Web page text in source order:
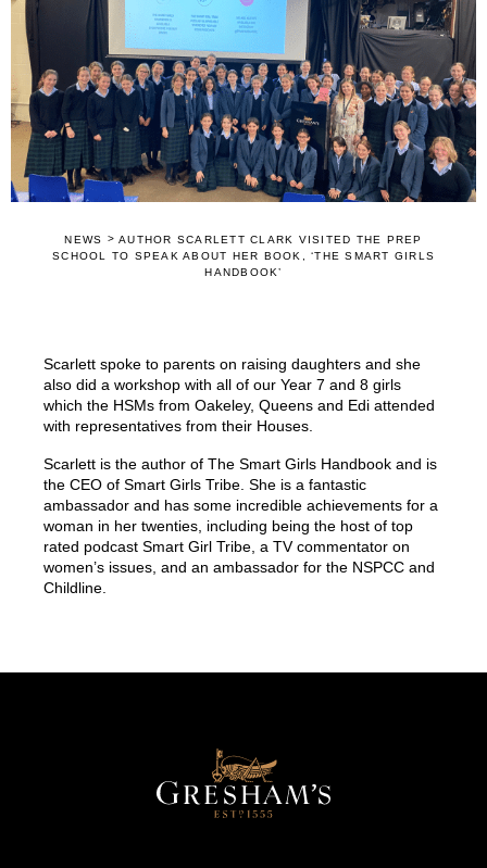
NEWS > AUTHOR SCARLETT CLARK VISITED THE PREP
SCHOOL TO SPEAK ABOUT HER BOOK, ‘THE SMART GIRLS
HANDBOOK’
Scarlett spoke to parents on raising daughters and she
also did a workshop with all of our Year 7 and 8 girls
which the HSMs from Oakeley, Queens and Edi attended
with representatives from their Houses.
Scarlett is the author of The Smart Girls Handbook and is
the CEO of Smart Girls Tribe. She is a fantastic
ambassador and has some incredible achievements for a
woman in her twenties, including being the host of top
rated podcast Smart Girl Tribe, a TV commentator on
women’s issues, and an ambassador for the NSPCC and
Childline.